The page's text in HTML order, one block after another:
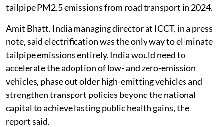
tailpipe PM2.5 emissions from road transport in 2024.
Amit Bhatt, India managing director at ICCT, in a press
note, said electrification was the only way to eliminate
tailpipe emissions entirely. India would need to
accelerate the adoption of low- and zero-emission
vehicles, phase out older high-emitting vehicles and
strengthen transport policies beyond the national
capital to achieve lasting public health gains, the
report said.